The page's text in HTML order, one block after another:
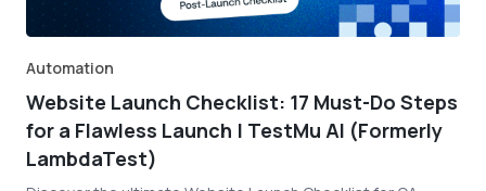
Automation
Website Launch Checklist: 17 Must-Do Steps
for a Flawless Launch | TestMu AI (Formerly
LambdaTest)